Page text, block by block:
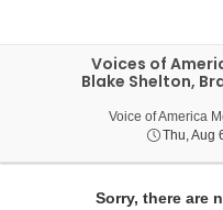
Voices of
Blake Shelton,
Voice of America
Thu, Aug
Sorry, there are